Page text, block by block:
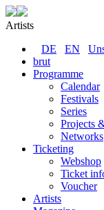
Artists
DE
EN
brut
Programme
Calendar
Festivals
Series
Projects
Networks
Ticketing
Webshop
Ticket
Voucher
Artists